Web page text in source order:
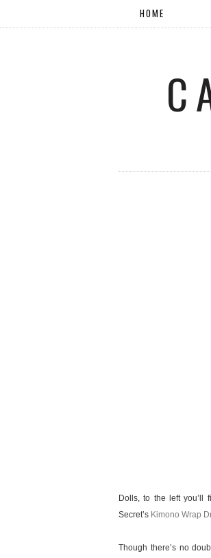
HOME
Dolls, to the left you’ll
Secret’s Kimono Wrap
Though there’s no